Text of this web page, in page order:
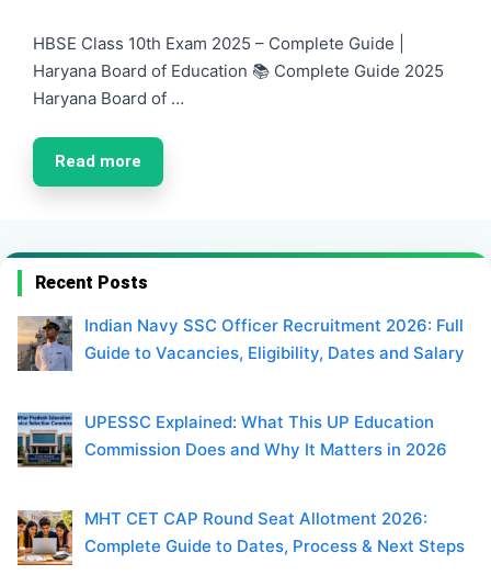
HBSE Class 10th Exam 2025 – Complete Guide |
Haryana Board of Education 📚 Complete Guide 2025
Haryana Board of …
Read more
Recent Posts
Indian Navy SSC Officer Recruitment 2026: Full
Guide to Vacancies, Eligibility, Dates and Salary
UPESSC Explained: What This UP Education
Commission Does and Why It Matters in 2026
MHT CET CAP Round Seat Allotment 2026:
Complete Guide to Dates, Process & Next Steps